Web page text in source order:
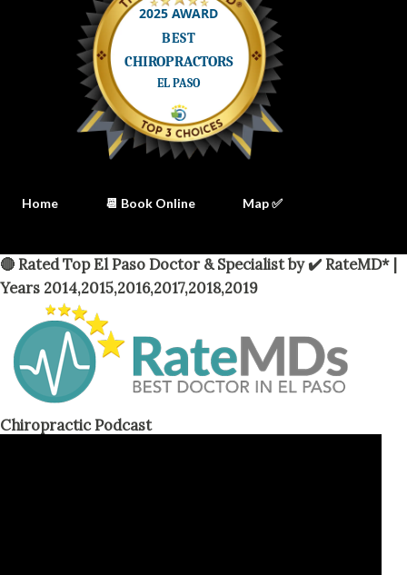
Home 📆 Book Online Map ✅
🔴 Rated Top El Paso Doctor & Specialist by ✔️ RateMD* |
Years 2014,2015,2016,2017,2018,2019
Chiropractic Podcast